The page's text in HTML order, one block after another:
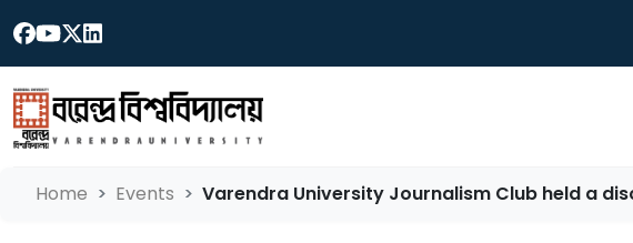
Home Events Varendra University Journalism Club held a